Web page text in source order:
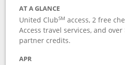
AT A GLANCE
United ClubSM access, 2 free
Access travel services, and
partner credits.
APR